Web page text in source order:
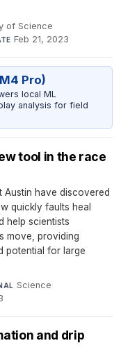
of Science·
Feb 21, 2023
Pro)
local ML
analysis for field
tool in the race
Austin have discovered
quickly faults heal
help scientists
move, providing
potential for large
Science·
and drip